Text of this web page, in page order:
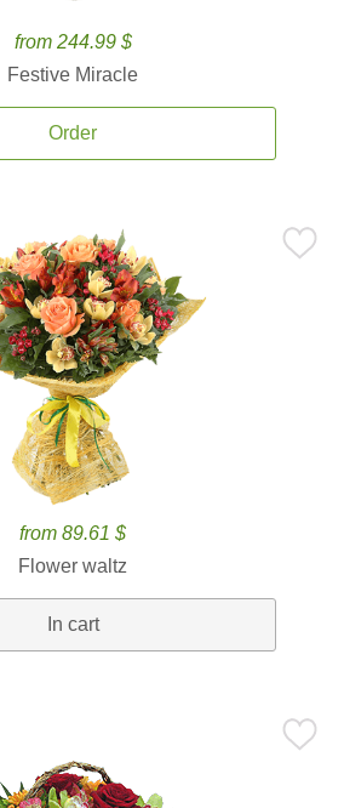
from 244.99 $
Festive Miracle
Order
from 89.61 $
Flower waltz
In cart